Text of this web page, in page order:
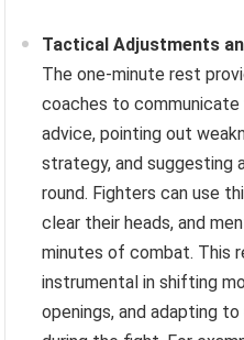
Tactical Adjustments
The one-minute rest
coaches to
advice, pointing out
strategy, and
round. Fighters can use
clear their heads, and
minutes of combat. This
instrumental in shifting
openings, and adapting